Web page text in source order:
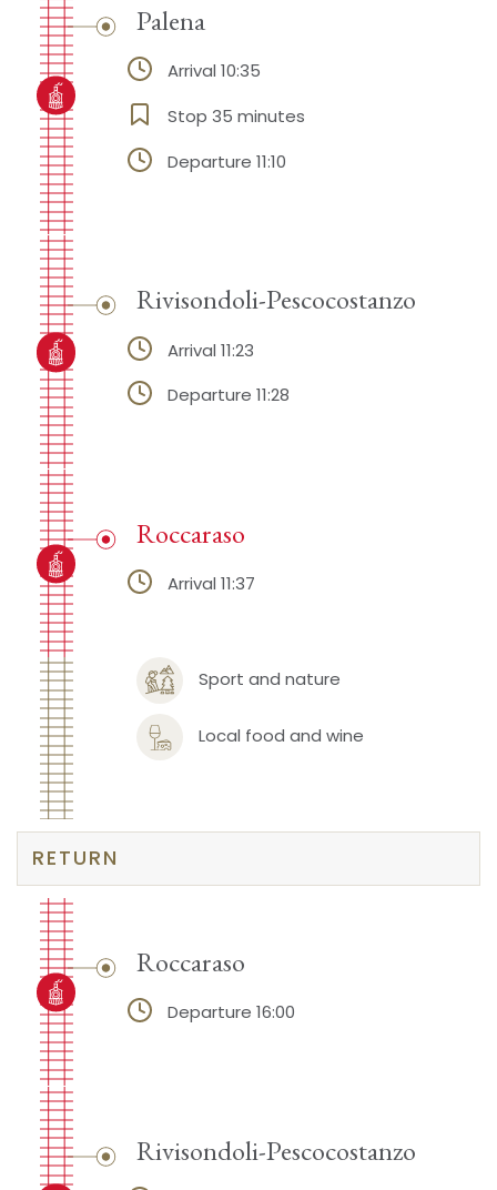
Palena
Arrival 10:35
Stop 35 minutes
Departure 11:10
Rivisondoli-Pescocostanzo
Arrival 11:23
Departure 11:28
Sport and nature
Local food and wine
Roccaraso
Arrival 11:37
RETURN
Roccaraso
Departure 16:00
Rivisondoli-Pescocostanzo